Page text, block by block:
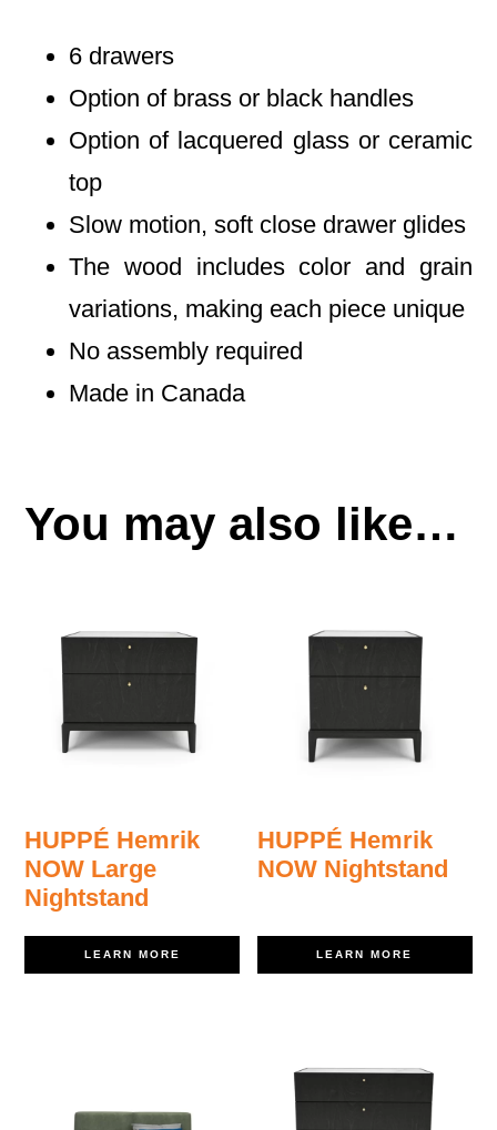
6 drawers
Option of brass or black handles
Option of lacquered glass or ceramic
top
Slow motion, soft close drawer glides
The wood includes color and grain
variations, making each piece unique
No assembly required
Made in Canada
You may also like…
HUPPÉ Hemrik
NOW Large
Nightstand
LEARN MORE
HUPPÉ Hemrik
NOW Nightstand
LEARN MORE